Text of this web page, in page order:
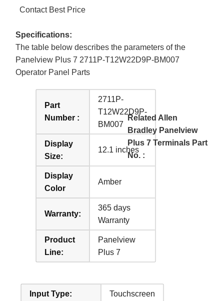
Contact Best Price
Specifications:
The table below describes the parameters of the
Panelview Plus 7 2711P-T12W22D9P-BM007
Operator Panel Parts
Part
Number :
2711P-
T12W22D9P-
BM007
Display
Size:
12.1 inches
Display
Color
Amber
Warranty:
365 days
Warranty
Product
Line:
Panelview
Plus 7
Input Type: Touchscreen
Related Allen
Bradley Panelview
Plus 7 Terminals Part
No. :